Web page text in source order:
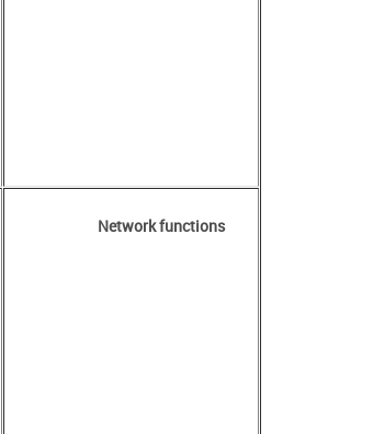
Network functions